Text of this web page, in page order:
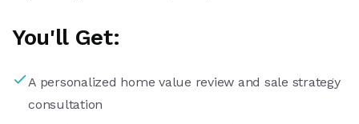
You'll Get:
A personalized home value review and sale strategy
consultation